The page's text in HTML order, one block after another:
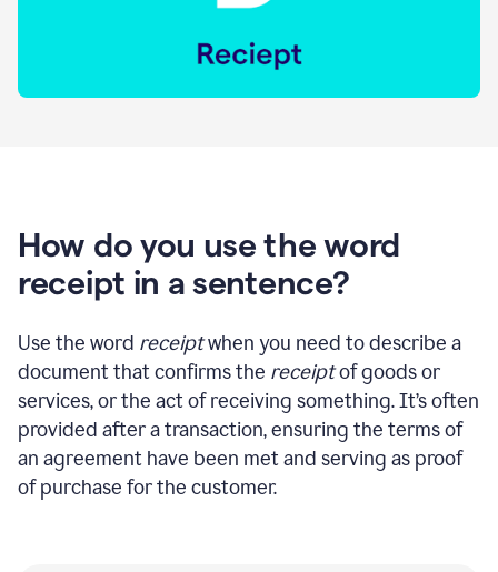
How do you use the word
receipt in a sentence?
Use the word receiptwhen you need to describe a
document that confirms the receiptof goods or
services, or the act of receiving something. It’s often
provided after a transaction, ensuring the terms of
an agreement have been met and serving as proof
of purchase for the customer.